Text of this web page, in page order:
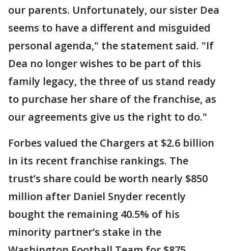
our parents. Unfortunately, our sister Dea
seems to have a different and misguided
personal agenda," the statement said. "If
Dea no longer wishes to be part of this
family legacy, the three of us stand ready
to purchase her share of the franchise, as
our agreements give us the right to do."
Forbes valued the Chargers at $2.6 billion
in its recent franchise rankings. The
trust’s share could be worth nearly $850
million after Daniel Snyder recently
bought the remaining 40.5% of his
minority partner’s stake in the